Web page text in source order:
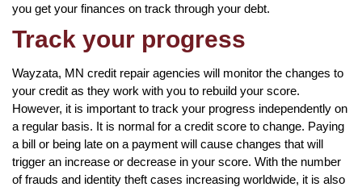
you get your finances on track through your debt.
Track your progress
Wayzata, MN credit repair agencies will monitor the changes to
your credit as they work with you to rebuild your score.
However, it is important to track your progress independently on
a regular basis. It is normal for a credit score to change. Paying
a bill or being late on a payment will cause changes that will
trigger an increase or decrease in your score. With the number
of frauds and identity theft cases increasing worldwide, it is also